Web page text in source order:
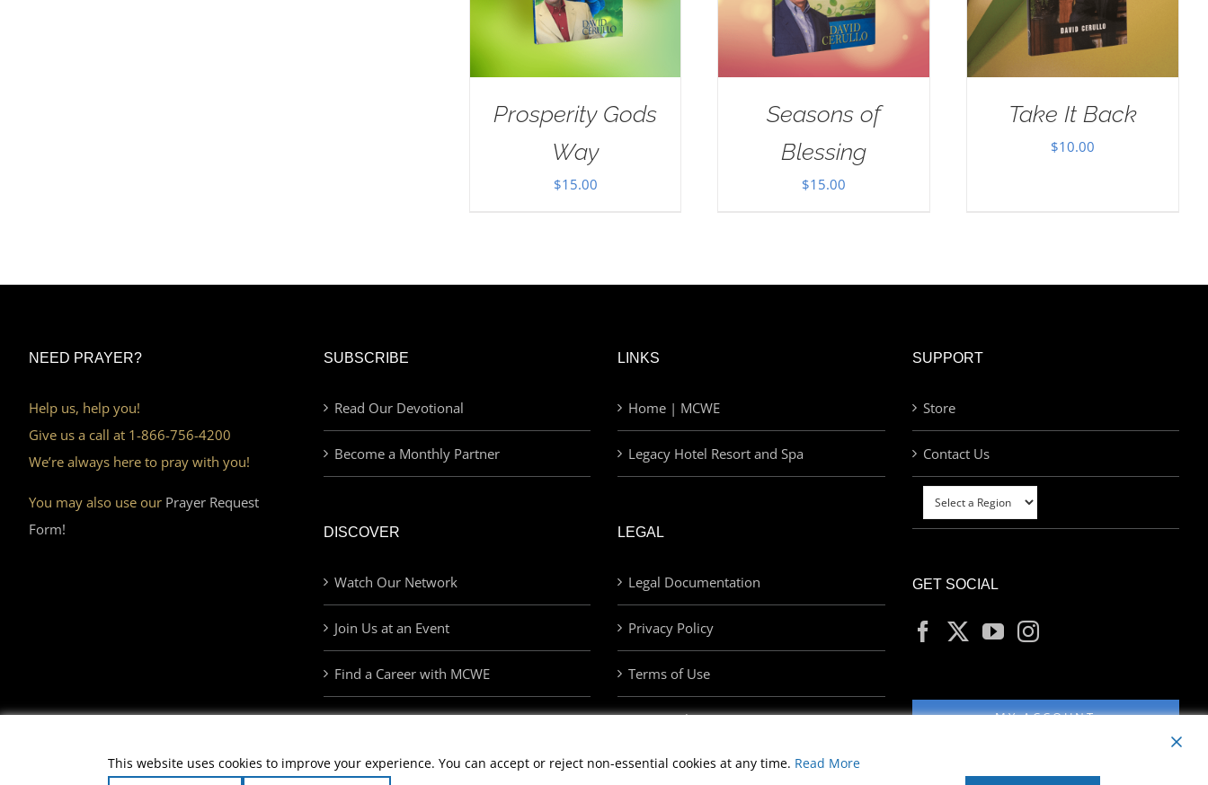
Prosperity Gods
Way
$15.00
Seasons of
Blessing
$15.00
Take It Back
$10.00
NEED PRAYER?
Help us, help you!
Give us a call at 1-866-756-4200
We’re always here to pray with you!
You may also use our Prayer Request
Form!
SUBSCRIBE
Read Our Devotional
Become a Monthly Partner
DISCOVER
Watch Our Network
Join Us at an Event
Find a Career with MCWE
LINKS
Home | MCWE
Legacy Hotel Resort and Spa
LEGAL
Legal Documentation
Privacy Policy
Terms of Use
Privacy Choices
SUPPORT
Store
Contact Us
GET SOCIAL
MY ACCOUNT
This website uses cookies to improve your experience. You can accept or reject non-essential cookies at any time. Read More